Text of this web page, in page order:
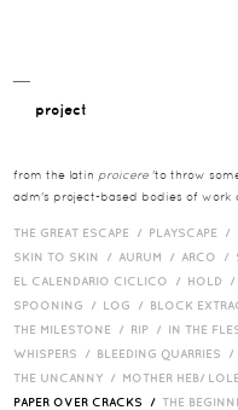
project
from the latin proicere 'to throw
adm's project-based bodies of work
THE GREAT ESCAPE / PLAYSCAPE /
SKIN TO SKIN / AURUM / ARCO /
EL CALENDARIO CICLICO / HOLD
SPOONING / LOG / BLOCK
THE MILESTONE / RIP / IN THE
WHISPERS / BLEEDING QUARRIES
THE UNCANNY / MOTHER HEB/
PAPER OVER CRACKS / THE